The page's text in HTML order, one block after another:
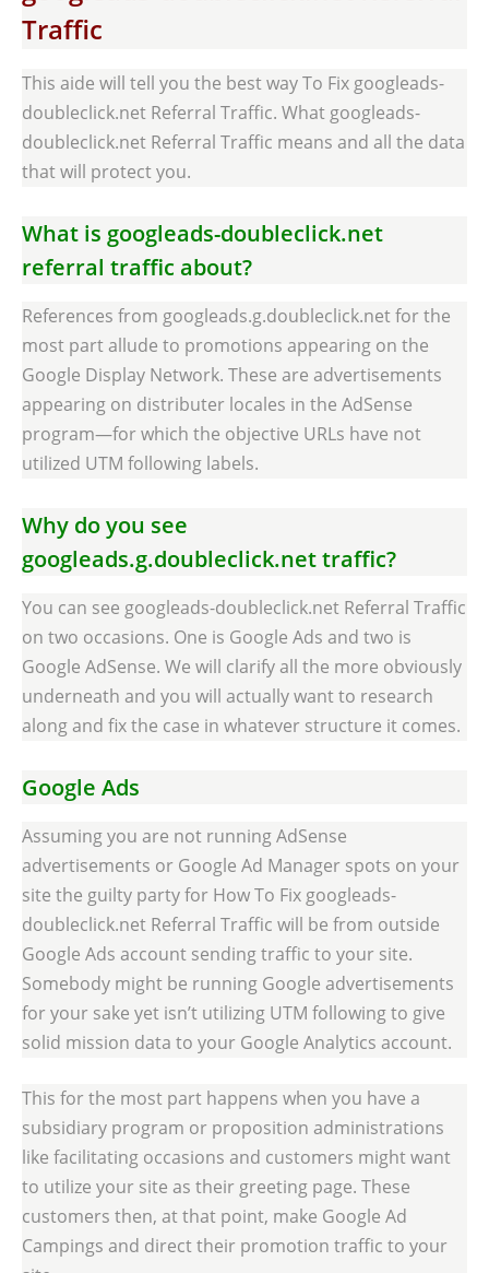
Traffic
This aide will tell you the best way To Fix googleads-
doubleclick.net Referral Traffic. What googleads-
doubleclick.net Referral Traffic means and all the data
that will protect you.
What is googleads-doubleclick.net
referral traffic about?
References from googleads.g.doubleclick.net for the
most part allude to promotions appearing on the
Google Display Network. These are advertisements
appearing on distributer locales in the AdSense
program—for which the objective URLs have not
utilized UTM following labels.
Why do you see
googleads.g.doubleclick.net traffic?
You can see googleads-doubleclick.net Referral Traffic
on two occasions. One is Google Ads and two is
Google AdSense. We will clarify all the more obviously
underneath and you will actually want to research
along and fix the case in whatever structure it comes.
Google Ads
Assuming you are not running AdSense
advertisements or Google Ad Manager spots on your
site the guilty party for How To Fix googleads-
doubleclick.net Referral Traffic will be from outside
Google Ads account sending traffic to your site.
Somebody might be running Google advertisements
for your sake yet isn’t utilizing UTM following to give
solid mission data to your Google Analytics account.
This for the most part happens when you have a
subsidiary program or proposition administrations
like facilitating occasions and customers might want
to utilize your site as their greeting page. These
customers then, at that point, make Google Ad
Campings and direct their promotion traffic to your